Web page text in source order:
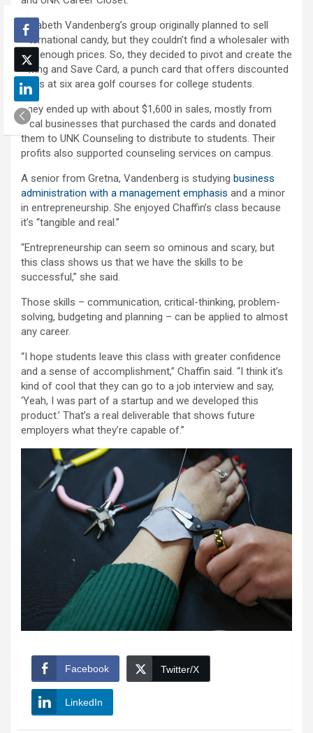
Elizabeth Vandenberg’s group originally planned to sell
international candy, but they couldn’t find a wholesaler with
low enough prices. So, they decided to pivot and create the
Swing and Save Card, a punch card that offers discounted
rates at six area golf courses for college students.
They ended up with about $1,600 in sales, mostly from
local businesses that purchased the cards and donated
them to UNK Counseling to distribute to students. Their
profits also supported counseling services on campus.
A senior from Gretna, Vandenberg is studying business
administration with a management emphasis and a minor
in entrepreneurship. She enjoyed Chaffin’s class because
it’s “tangible and real.”
“Entrepreneurship can seem so ominous and scary, but
this class shows us that we have the skills to be
successful,” she said.
Those skills – communication, critical-thinking, problem-
solving, budgeting and planning – can be applied to almost
any career.
“I hope students leave this class with greater confidence
and a sense of accomplishment,” Chaffin said. “I think it’s
kind of cool that they can go to a job interview and say,
‘Yeah, I was part of a startup and we developed this
product.’ That’s a real deliverable that shows future
employers what they’re capable of.”
Facebook Twitter/X
LinkedIn